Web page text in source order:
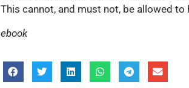
cannot, and must not, be allowed to